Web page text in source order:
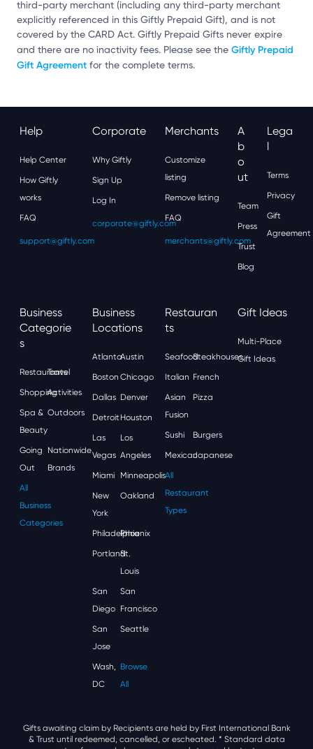
third-party merchant (including any third-party merchant
explicitly referenced in this Giftly Prepaid Gift), and is not
covered by the CARD Act. Giftly Prepaid Gifts never expire
and there are no inactivity fees. Please see the Giftly Prepaid
Gift Agreement for the complete terms.
Help
Help Center
How Giftly
works
FAQ
support@giftly.com
Corporate
Why Giftly
Sign Up
Log In
corporate@giftly.com
Merchants
Customize
listing
Remove listing
FAQ
merchants@giftly.com
A
B
O
Ut
Team
Press
Trust
Blog
Lega
L
Terms
Privacy
Gift
Agreement
Business
Categorie
S
Restaurants
Travel
ShoppingActivities
Spa &
Beauty
Outdoors
Going
Out
Nationwide
Brands
All
Business
Categories
Business
Locations
AtlantaAustin
Boston Chicago
Dallas Denver
Detroit Houston
Las
Vegas
Los
Angeles
Miami Minneapolis
New
York
Oakland
Philadelphia
Phoenix
Portland
St.
Louis
San
Diego
San
Francisco
San
Jose
Seattle
Wash,
DC
Browse
All
Restauran
Ts
SeafoodSteakhouses
Italian French
Asian
Fusion
Pizza
Sushi Burgers
MexicanJapanese
All
Restaurant
Types
Gift Ideas
Multi-Place
Gift Ideas
Gifts awaiting claim by Recipients are held by First International Bank
& Trust until redeemed, cancelled, or escheated. * Standard data